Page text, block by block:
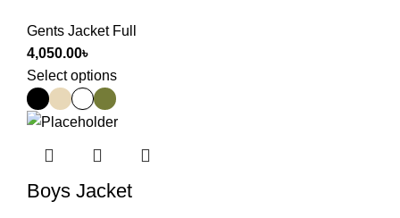
Gents Jacket Full
4,050.00৳
Select options
Boys Jacket